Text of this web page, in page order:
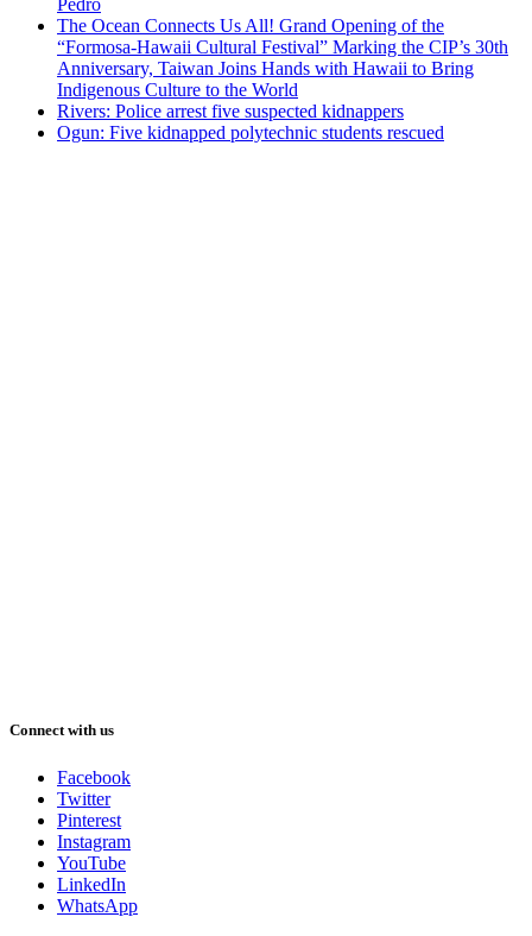
Pedro
The Ocean Connects Us All! Grand Opening of the
“Formosa-Hawaii Cultural Festival” Marking the CIP’s 30th
Anniversary, Taiwan Joins Hands with Hawaii to Bring
Indigenous Culture to the World
Rivers: Police arrest five suspected kidnappers
Ogun: Five kidnapped polytechnic students rescued
Connect with us
Facebook
Twitter
Pinterest
Instagram
YouTube
LinkedIn
WhatsApp